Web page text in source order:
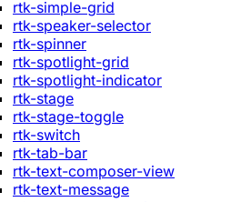
rtk-simple-grid
rtk-speaker-selector
rtk-spinner
rtk-spotlight-grid
rtk-spotlight-indicator
rtk-stage
rtk-stage-toggle
rtk-switch
rtk-tab-bar
rtk-text-composer-view
rtk-text-message